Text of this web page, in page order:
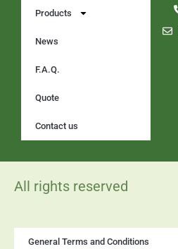
Products
News
F.A.Q.
Quote
Contact us
All rights reserved
General Terms and Conditions